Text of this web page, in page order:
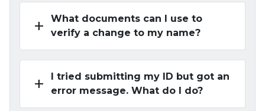
add
What documents can I use to
verify a change to my name?
add
I tried submitting my ID but got an
error message. What do I do?